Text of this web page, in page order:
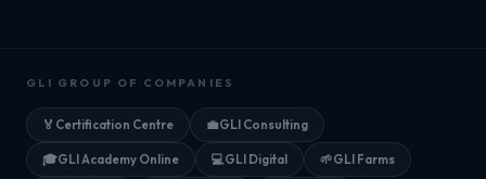
GLI GROUP OF COMPANIES
🏅 Certification Centre 💼GLI Consulting
🎓GLI Academy Online 💻GLI Digital 🌱GLI Farms